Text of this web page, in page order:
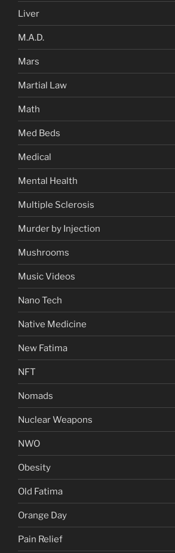
Liver
M.A.D.
Mars
Martial Law
Math
Med Beds
Medical
Mental Health
Multiple Sclerosis
Murder by Injection
Mushrooms
Music Videos
Nano Tech
Native Medicine
New Fatima
NFT
Nomads
Nuclear Weapons
NWO
Obesity
Old Fatima
Orange Day
Pain Relief